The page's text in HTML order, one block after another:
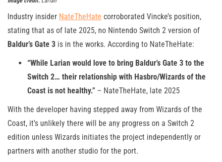
Industry insider NateTheHate corroborated Vincke’s position,
stating that as of late 2025, no Nintendo Switch 2 version of
Baldur’s Gate 3 is in the works. According to NateTheHate:
“While Larian would love to bring Baldur’s Gate 3 to the
Switch 2… their relationship with Hasbro/Wizards of the
Coast is not healthy.” – NateTheHate, late 2025
With the developer having stepped away from Wizards of the
Coast, it’s unlikely there will be any progress on a Switch 2
edition unless Wizards initiates the project independently or
partners with another studio for the port.